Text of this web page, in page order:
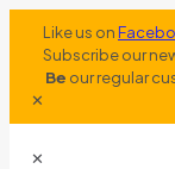
Like us on
Subscribe our
Be our regular
✕
✕